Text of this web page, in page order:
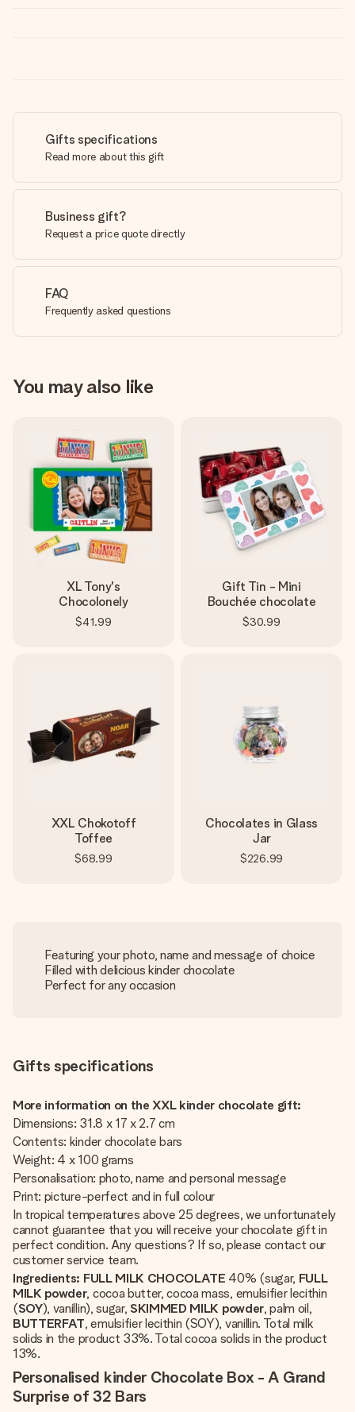
Gifts specifications
Read more about this gift
Business gift?
Request a price quote directly
FAQ
Frequently asked questions
You may also like
XL Tony's
Chocolonely
$41.99
Gift Tin - Mini
Bouchée chocolate
$30.99
XXL Chokotoff
Toffee
$68.99
Chocolates in Glass
Jar
$226.99
Featuring your photo, name and message of choice
Filled with delicious kinder chocolate
Perfect for any occasion
Gifts specifications
More information on the XXL kinder chocolate gift:
Dimensions: 31.8 x 17 x 2.7 cm
Contents: kinder chocolate bars
Weight: 4 x 100 grams
Personalisation: photo, name and personal message
Print: picture-perfect and in full colour
In tropical temperatures above 25 degrees, we unfortunately
cannot guarantee that you will receive your chocolate gift in
perfect condition. Any questions? If so, please contact our
customer service team.
Ingredients: FULL MILK CHOCOLATE 40% (sugar, FULL
MILK powder, cocoa butter, cocoa mass, emulsifier lecithin
(SOY), vanillin), sugar,SKIMMED MILK powder, palm oil,
BUTTERFAT, emulsifier lecithin (SOY), vanillin. Total milk
solids in the product 33%. Total cocoa solids in the product
13%.
Personalised kinder Chocolate Box - A Grand
Surprise of 32 Bars